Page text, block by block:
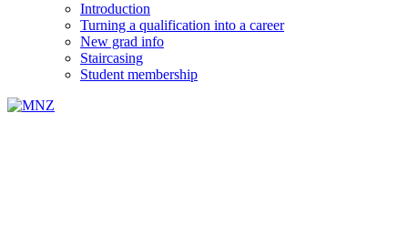
Introduction
Turning a qualification into a career
New grad info
Staircasing
Student membership